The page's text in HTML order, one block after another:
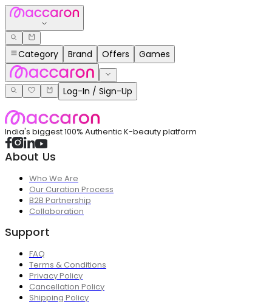
Category Brand Offers Games
Log-In / Sign-Up
India's biggest 100% Authentic K-beauty platform
About Us
Who We Are
Our Curation Process
B2B Partnership
Collaboration
Support
FAQ
Terms & Conditions
Privacy Policy
Cancellation Policy
Shipping Policy